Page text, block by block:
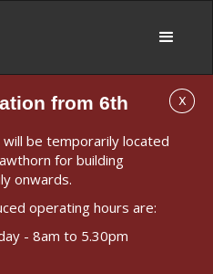
from 6th
be temporarily located
for building
onwards.
operating hours are:
- 8am to 5.30pm
X